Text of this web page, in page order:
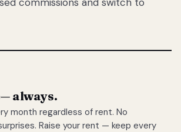
— always.
month regardless of rent. No
Raise your rent — keep every